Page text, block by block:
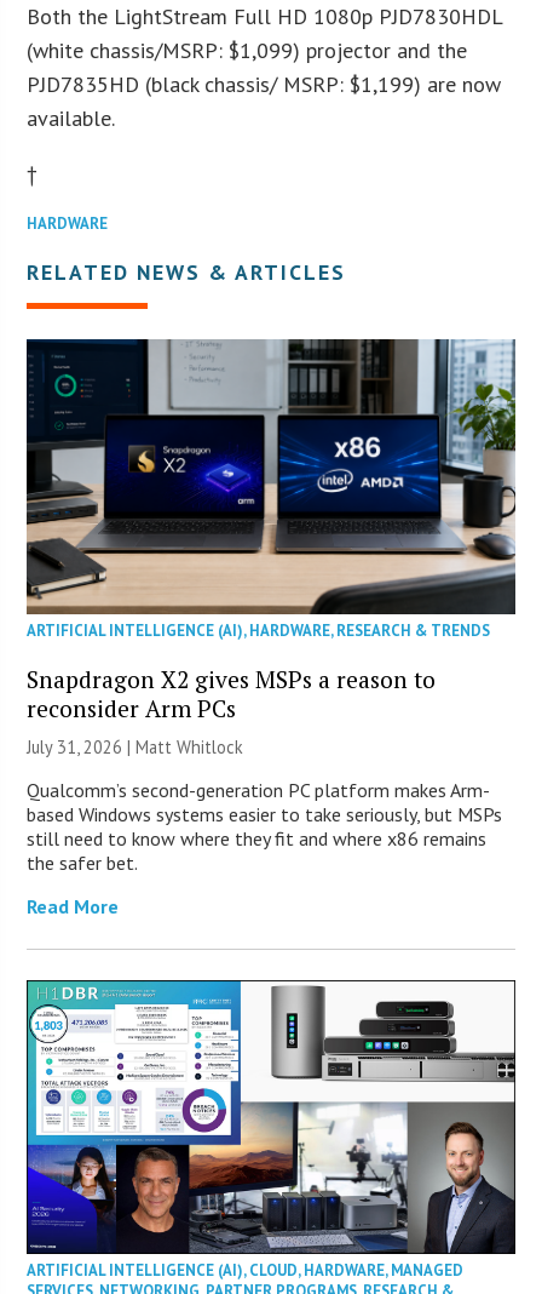
Both the LightStream Full HD 1080p PJD7830HDL
(white chassis/MSRP: $1,099) projector and the
PJD7835HD (black chassis/ MSRP: $1,199) are now
available.
†
HARDWARE
RELATED NEWS & ARTICLES
ARTIFICIAL INTELLIGENCE (AI),HARDWARE,RESEARCH & TRENDS
Snapdragon X2 gives MSPs a reason to
reconsider Arm PCs
July 31, 2026 |Matt Whitlock
Qualcomm’s second-generation PC platform makes Arm-
based Windows systems easier to take seriously, but MSPs
still need to know where they fit and where x86 remains
the safer bet.
Read More
ARTIFICIAL INTELLIGENCE (AI),CLOUD,HARDWARE,MANAGED